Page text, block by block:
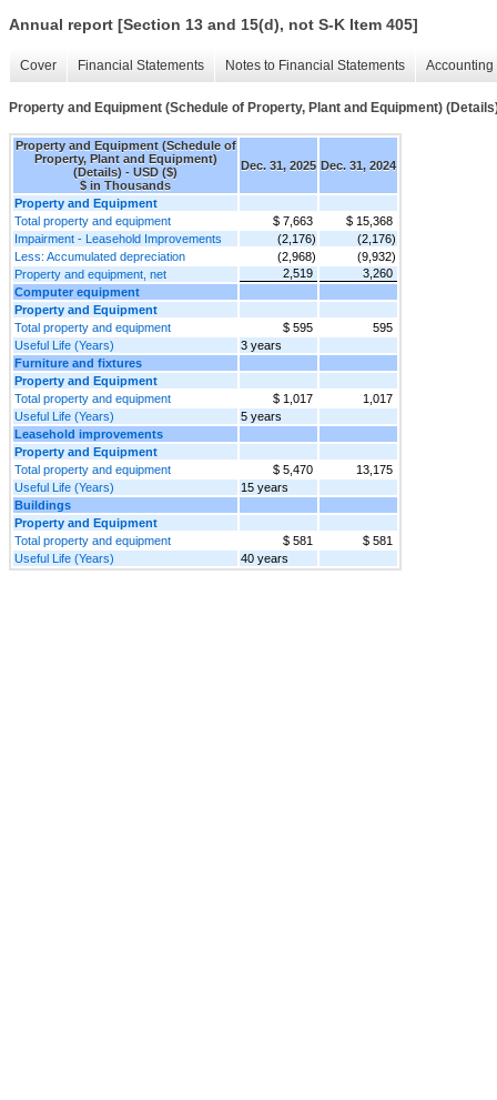
Annual report [Section 13 and 15(d), not S-K Item 405]
Cover Financial Statements Notes to Financial Statements
Property and Equipment (Schedule of Property, Plant and Equipment)
Property and Equipment (Schedule of
Property, Plant and Equipment)
(Details) - USD ($)
$ in Thousands
Dec. 31, 2025 Dec. 31, 2024
Property and Equipment
Total property and equipment
$ 7,663
$ 15,368
Impairment - Leasehold Improvements
(2,176)
(2,176)
Less: Accumulated depreciation
(2,968)
(9,932)
Property and equipment, net
2,519
3,260
Computer equipment
Property and Equipment
Total property and equipment
$ 595
595
Useful Life (Years)
3 years
Furniture and fixtures
Property and Equipment
Total property and equipment
$ 1,017
1,017
Useful Life (Years)
5 years
Leasehold improvements
Property and Equipment
Total property and equipment
$ 5,470
13,175
Useful Life (Years)
15 years
Buildings
Property and Equipment
Total property and equipment
$ 581
$ 581
Useful Life (Years)
40 years